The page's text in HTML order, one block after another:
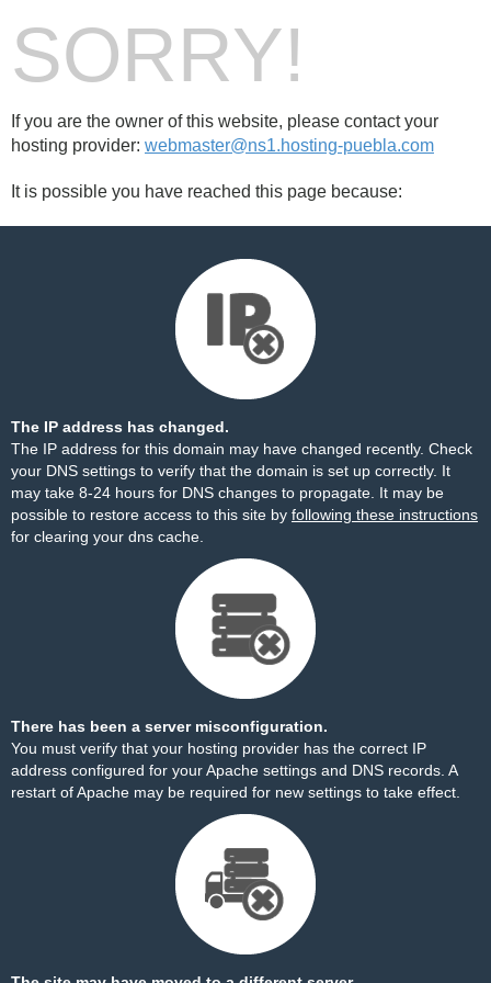
SORRY!
If you are the owner of this website, please contact your
hosting provider: webmaster@ns1.hosting-puebla.com
It is possible you have reached this page because:
The IP address has changed.
The IP address for this domain may have changed recently. Check
your DNS settings to verify that the domain is set up correctly. It
may take 8-24 hours for DNS changes to propagate. It may be
possible to restore access to this site by following these instructions
for clearing your dns cache.
There has been a server misconfiguration.
You must verify that your hosting provider has the correct IP
address configured for your Apache settings and DNS records. A
restart of Apache may be required for new settings to take effect.